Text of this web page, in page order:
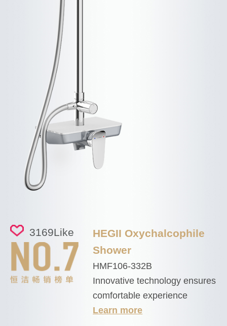
3169Like
HEGII Oxychalcophile
Shower
HMF106-332B
Innovative technology ensures
comfortable experience
Learn more